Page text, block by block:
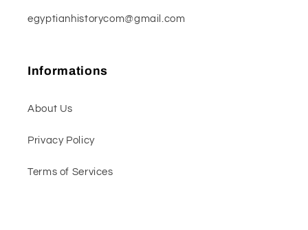
egyptianhistorycom@gmail.com
Informations
About Us
Privacy Policy
Terms of Services